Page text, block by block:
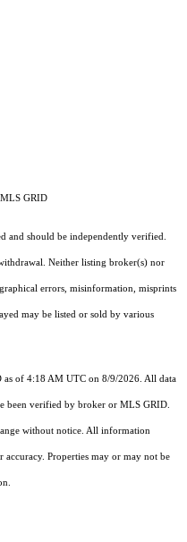
GRID
and should be independently verified.
Neither listing broker(s) nor
errors, misinformation, misprints
may be listed or sold by various
of 4:18 AM UTC on 8/9/2026. All data
been verified by broker or MLS GRID.
without notice. All information
Properties may or may not be